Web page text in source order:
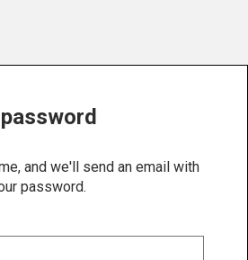
and we'll send an email with
password.